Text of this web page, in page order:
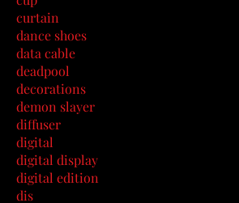
curtain
dance shoes
data cable
deadpool
decorations
demon slayer
diffuser
digital
digital display
digital edition
dis